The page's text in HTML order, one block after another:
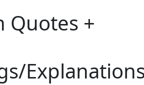
Quotes +